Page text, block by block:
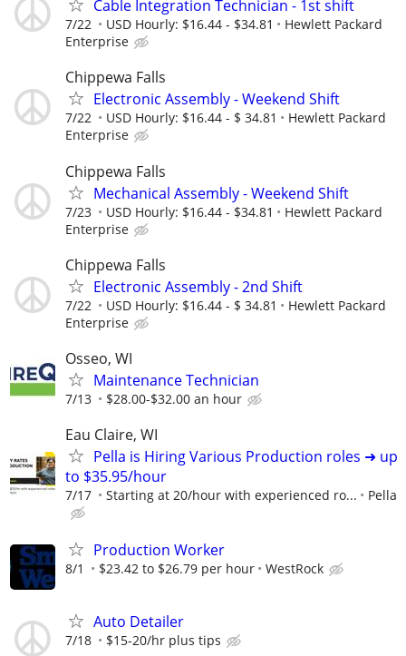
Cable Integration Technician - 1st shift
7/22 USD Hourly: $16.44 - $34.81
Hewlett Packard
Enterprise
Chippewa Falls
Electronic Assembly - Weekend Shift
7/22 USD Hourly: $16.44 - $ 34.81
Hewlett Packard
Enterprise
Chippewa Falls
Mechanical Assembly - Weekend Shift
7/23 USD Hourly: $16.44 - $34.81
Hewlett Packard
Enterprise
Chippewa Falls
Electronic Assembly - 2nd Shift
7/22 USD Hourly: $16.44 - $ 34.81
Hewlett Packard
Enterprise
Osseo, WI
Maintenance Technician
7/13 $28.00-$32.00 an hour
Eau Claire, WI
Pella is Hiring Various Production roles ➜ up
to $35.95/hour
7/17 Starting at 20/hour with experienced ro... Pella
Production Worker
8/1 $23.42 to $26.79 per hour WestRock
Auto Detailer
7/18 $15-20/hr plus tips